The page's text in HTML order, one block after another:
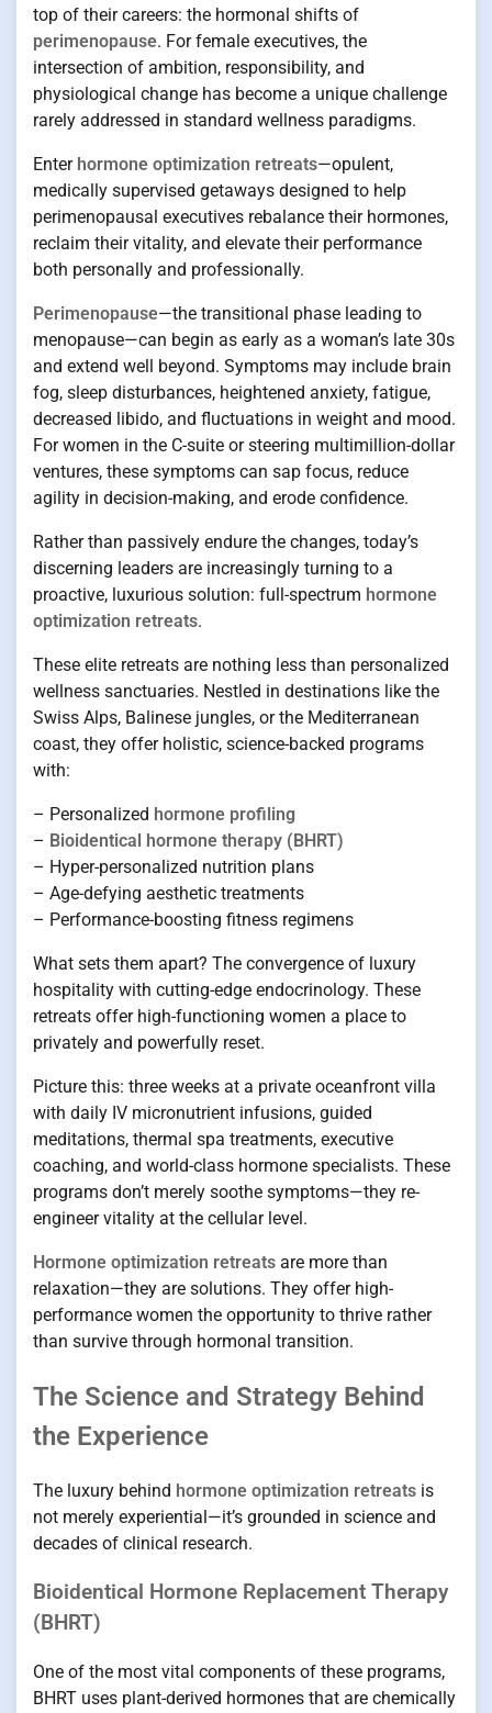
top of their careers: the hormonal shifts of
perimenopause. For female executives, the
intersection of ambition, responsibility, and
physiological change has become a unique challenge
rarely addressed in standard wellness paradigms.
Enter hormone optimization retreats—opulent,
medically supervised getaways designed to help
perimenopausal executives rebalance their hormones,
reclaim their vitality, and elevate their performance
both personally and professionally.
Perimenopause—the transitional phase leading to
menopause—can begin as early as a woman’s late 30s
and extend well beyond. Symptoms may include brain
fog, sleep disturbances, heightened anxiety, fatigue,
decreased libido, and fluctuations in weight and mood.
For women in the C-suite or steering multimillion-dollar
ventures, these symptoms can sap focus, reduce
agility in decision-making, and erode confidence.
Rather than passively endure the changes, today’s
discerning leaders are increasingly turning to a
proactive, luxurious solution: full-spectrum hormone
optimization retreats.
These elite retreats are nothing less than personalized
wellness sanctuaries. Nestled in destinations like the
Swiss Alps, Balinese jungles, or the Mediterranean
coast, they offer holistic, science-backed programs
with:
– Personalized hormone profiling
– Bioidentical hormone therapy (BHRT)
– Hyper-personalized nutrition plans
– Age-defying aesthetic treatments
– Performance-boosting fitness regimens
What sets them apart? The convergence of luxury
hospitality with cutting-edge endocrinology. These
retreats offer high-functioning women a place to
privately and powerfully reset.
Picture this: three weeks at a private oceanfront villa
with daily IV micronutrient infusions, guided
meditations, thermal spa treatments, executive
coaching, and world-class hormone specialists. These
programs don’t merely soothe symptoms—they re-
engineer vitality at the cellular level.
Hormone optimization retreats are more than
relaxation—they are solutions. They offer high-
performance women the opportunity to thrive rather
than survive through hormonal transition.
The Science and Strategy Behind
the Experience
The luxury behind hormone optimization retreats is
not merely experiential—it’s grounded in science and
decades of clinical research.
Bioidentical Hormone Replacement Therapy
(BHRT)
One of the most vital components of these programs,
BHRT uses plant-derived hormones that are chemically